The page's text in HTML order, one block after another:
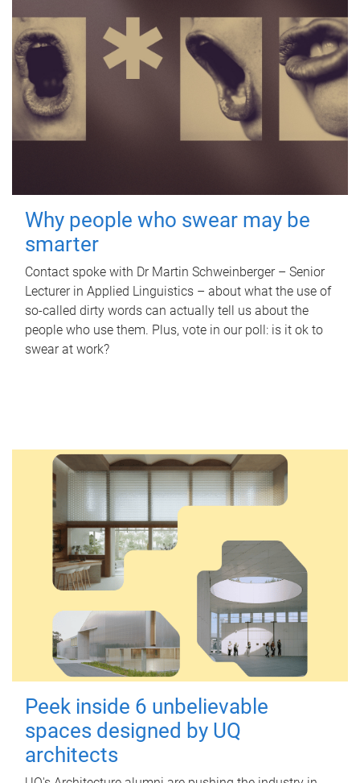
Why people who swear may be
smarter
Contact spoke with Dr Martin Schweinberger – Senior
Lecturer in Applied Linguistics – about what the use of
so-called dirty words can actually tell us about the
people who use them. Plus, vote in our poll: is it ok to
swear at work?
Peek inside 6 unbelievable
spaces designed by UQ
architects